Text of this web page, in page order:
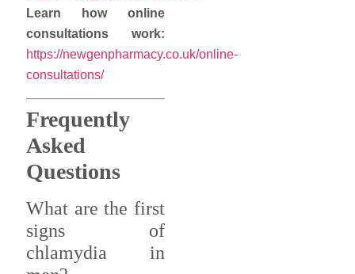
Learn how online
consultations work:
https://newgenpharmacy.co.uk/online-
consultations/
Frequently
Asked
Questions
What are the first
signs of
chlamydia in